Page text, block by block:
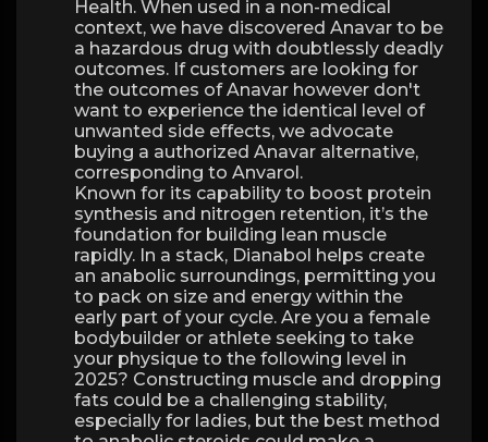
Health. When used in a non-medical
context, we have discovered Anavar to be
a hazardous drug with doubtlessly deadly
outcomes. If customers are looking for
the outcomes of Anavar however don't
want to experience the identical level of
unwanted side effects, we advocate
buying a authorized Anavar alternative,
corresponding to Anvarol.
Known for its capability to boost protein
synthesis and nitrogen retention, it’s the
foundation for building lean muscle
rapidly. In a stack, Dianabol helps create
an anabolic surroundings, permitting you
to pack on size and energy within the
early part of your cycle. Are you a female
bodybuilder or athlete seeking to take
your physique to the following level in
2025? Constructing muscle and dropping
fats could be a challenging stability,
especially for ladies, but the best method